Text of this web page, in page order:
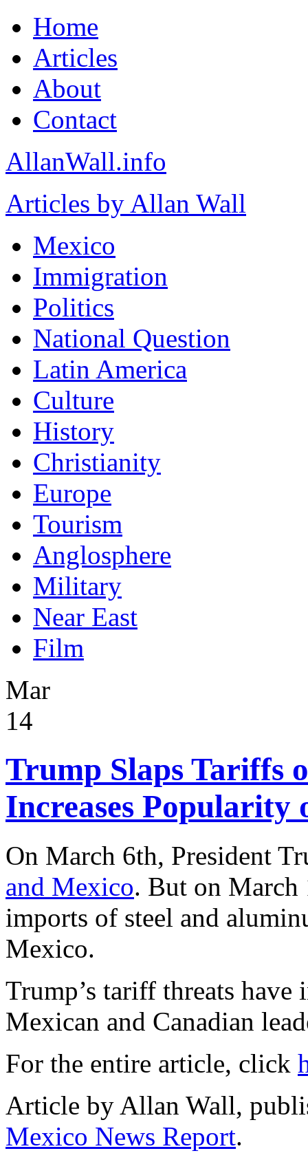
Home
Articles
About
Contact
AllanWall.info
Articles by Allan Wall
Mexico
Immigration
Politics
National Question
Latin America
Culture
History
Christianity
Europe
Tourism
Anglosphere
Military
Near East
Film
Mar
14
Trump Slaps Tariffs
Increases Popularity
On March 6th, President
and Mexico. But on March
imports of steel and
Mexico.
Trump’s tariff threats
Mexican and Canadian
For the entire article, click
Article by Allan Wall,
Mexico News Report.